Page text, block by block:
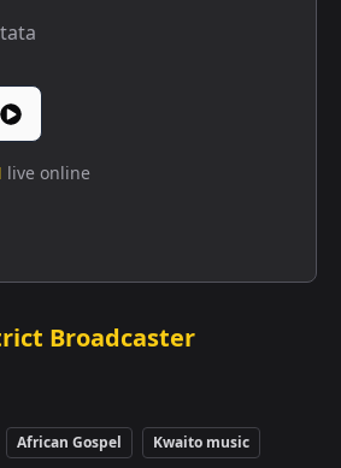
live online
Broadcaster
African Gospel Kwaito music